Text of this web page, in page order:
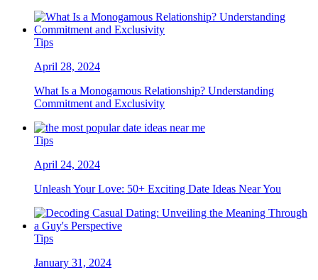
Tips
April 28, 2024
What Is a Monogamous Relationship? Understanding
Commitment and Exclusivity
Tips
April 24, 2024
Unleash Your Love: 50+ Exciting Date Ideas Near You
Tips
January 31, 2024